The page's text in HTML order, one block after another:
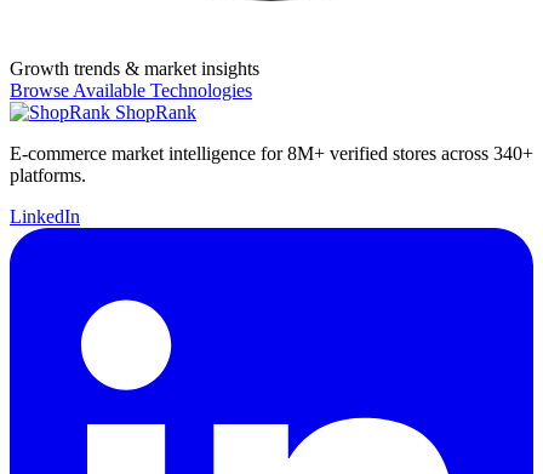
Growth trends & market insights
Browse Available Technologies
ShopRank
E-commerce market intelligence for 8M+ verified stores across 340+
platforms.
LinkedIn